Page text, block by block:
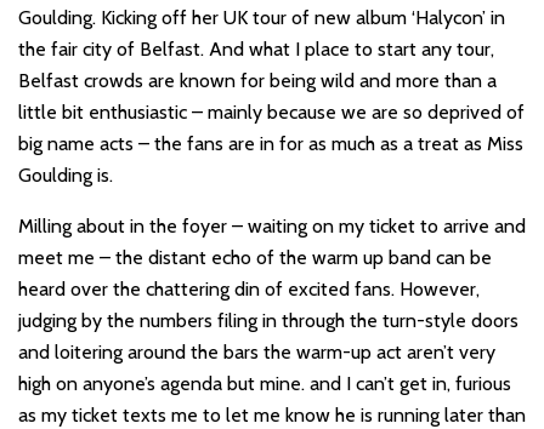
Goulding. Kicking off her UK tour of new album ‘Halycon’ in
the fair city of Belfast. And what I place to start any tour,
Belfast crowds are known for being wild and more than a
little bit enthusiastic – mainly because we are so deprived of
big name acts – the fans are in for as much as a treat as Miss
Goulding is.
Milling about in the foyer – waiting on my ticket to arrive and
meet me – the distant echo of the warm up band can be
heard over the chattering din of excited fans. However,
judging by the numbers filing in through the turn-style doors
and loitering around the bars the warm-up act aren’t very
high on anyone’s agenda but mine. and I can’t get in, furious
as my ticket texts me to let me know he is running later than